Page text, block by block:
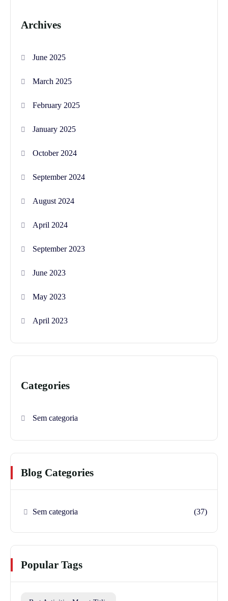
Archives
June 2025
March 2025
February 2025
January 2025
October 2024
September 2024
August 2024
April 2024
September 2023
June 2023
May 2023
April 2023
Categories
Sem categoria
Blog Categories
Sem categoria (37)
Popular Tags